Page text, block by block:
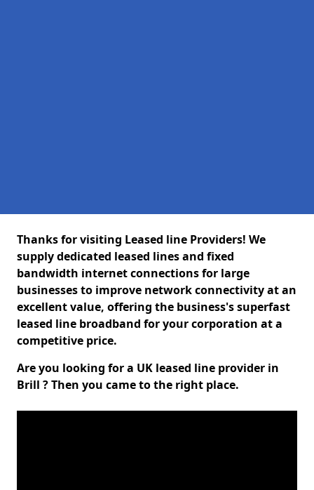
Thanks for visiting Leased line Providers! We
supply dedicated leased lines and fixed
bandwidth internet connections for large
businesses to improve network connectivity at an
excellent value, offering the business's superfast
leased line broadband for your corporation at a
competitive price.
Are you looking for a UK leased line provider in
Brill ? Then you came to the right place.